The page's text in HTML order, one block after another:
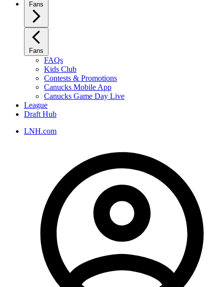
Fans
Fans
FAQs
Kids Club
Contests & Promotions
Canucks Mobile App
Canucks Game Day Live
League
Draft Hub
LNH.com